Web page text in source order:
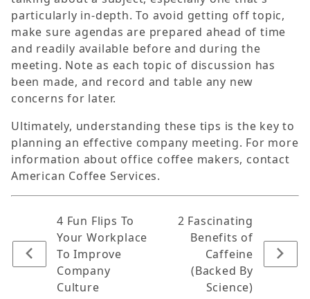
particularly in-depth. To avoid getting off topic,
make sure agendas are prepared ahead of time
and readily available before and during the
meeting. Note as each topic of discussion has
been made, and record and table any new
concerns for later.
Ultimately, understanding these tips is the key to
planning an effective company meeting. For more
information about office coffee makers, contact
American Coffee Services.
4 Fun Flips To
Your Workplace
To Improve
Company
Culture
2 Fascinating
Benefits of
Caffeine
(Backed By
Science)